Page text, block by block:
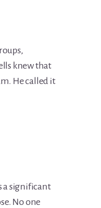
knew that
He called it
a significant
No one